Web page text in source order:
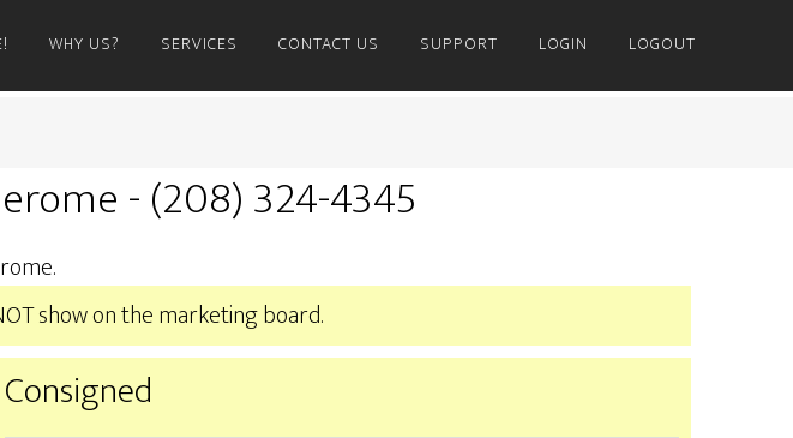
WHY US? SERVICES CONTACT US SUPPORT LOGIN LOGOUT
- (208) 324-4345
show on the marketing board.
Consigned